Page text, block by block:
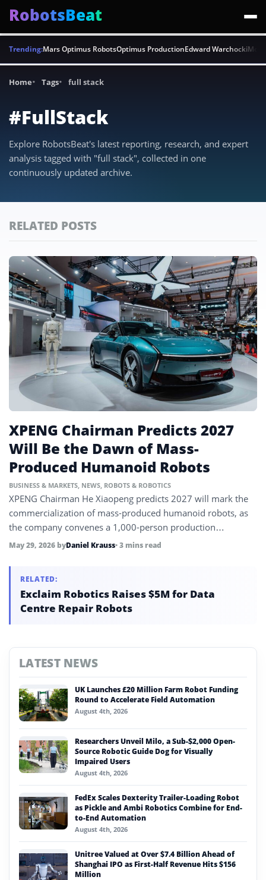
RobotsBeat
Trending:Mars Optimus RobotsOptimus ProductionEdward Warchocki
Home Tags full stack
#FullStack
Explore RobotsBeat's latest reporting, research, and expert
analysis tagged with "full stack", collected in one
continuously updated archive.
RELATED POSTS
XPENG Chairman Predicts 2027
Will Be the Dawn of Mass-
Produced Humanoid Robots
BUSINESS & MARKETS, NEWS, ROBOTS & ROBOTICS
XPENG Chairman He Xiaopeng predicts 2027 will mark the
commercialization of mass-produced humanoid robots, as
the company convenes a 1,000-person production
mobilization meeting and targets mass production by end of
May 29, 2026 byDaniel Krauss• 3 mins read
RELATED:
Exclaim Robotics Raises $5M for Data
Centre Repair Robots
LATEST NEWS
UK Launches £20 Million Farm Robot Funding
Round to Accelerate Field Automation
August 4th, 2026
Researchers Unveil Milo, a Sub-$2,000 Open-
Source Robotic Guide Dog for Visually
Impaired Users
August 4th, 2026
FedEx Scales Dexterity Trailer-Loading Robot
as Pickle and Ambi Robotics Combine for End-
to-End Automation
August 4th, 2026
Unitree Valued at Over $7.4 Billion Ahead of
Shanghai IPO as First-Half Revenue Hits $156
Million